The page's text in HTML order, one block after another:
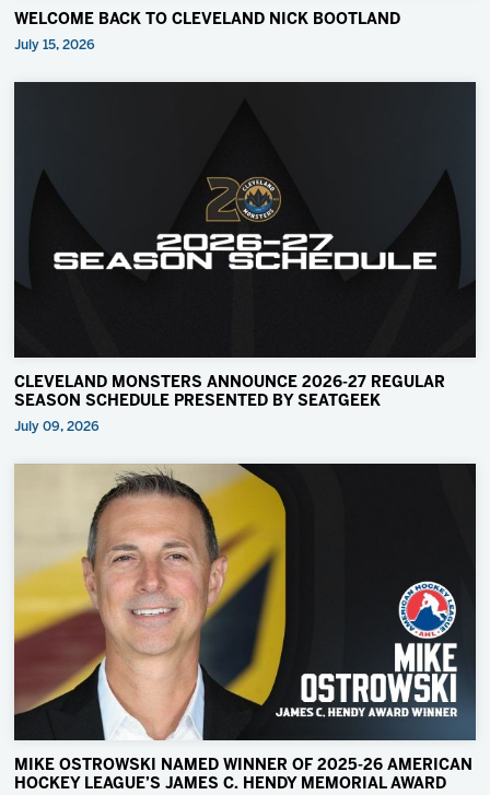
WELCOME BACK TO CLEVELAND NICK BOOTLAND
July 15, 2026
CLEVELAND MONSTERS ANNOUNCE 2026-27 REGULAR
SEASON SCHEDULE PRESENTED BY SEATGEEK
July 09, 2026
MIKE OSTROWSKI NAMED WINNER OF 2025-26 AMERICAN
HOCKEY LEAGUE’S JAMES C. HENDY MEMORIAL AWARD